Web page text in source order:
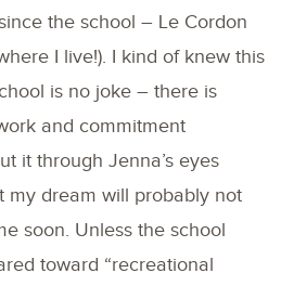
the school – Le Cordon
I live!). I kind of knew this
is no joke – there is
and commitment
it through Jenna’s eyes
my dream will probably not
soon. Unless the school
toward “recreational